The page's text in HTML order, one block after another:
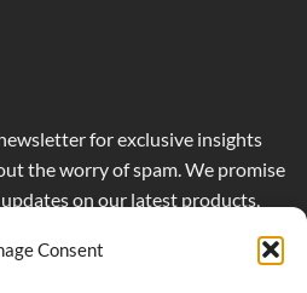
Consent
for exclusive insights
the worry of spam. We promise
on our latest products,